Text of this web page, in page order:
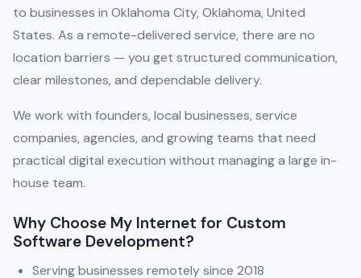
to businesses in Oklahoma City, Oklahoma, United
States. As a remote-delivered service, there are no
location barriers — you get structured communication,
clear milestones, and dependable delivery.
We work with founders, local businesses, service
companies, agencies, and growing teams that need
practical digital execution without managing a large in-
house team.
Why Choose My Internet for Custom
Software Development?
Serving businesses remotely since 2018